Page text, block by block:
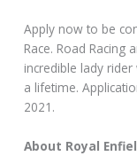
Apply now to be
Race. Road
incredible lady
a lifetime.
2021.
About Royal